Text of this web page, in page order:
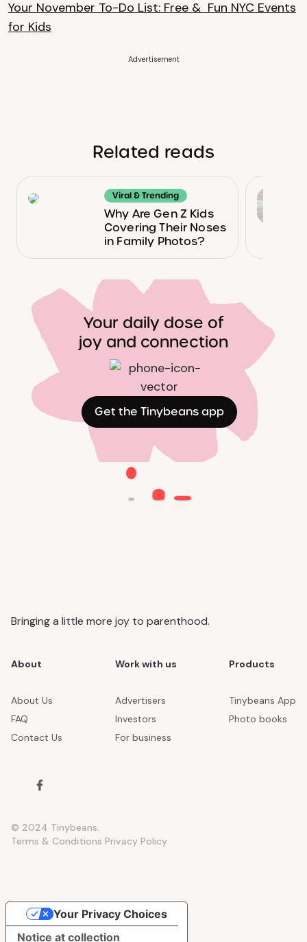
Your November To-Do List: Free & Fun NYC Events
for Kids
Advertisement
Related reads
Viral & Trending
Why Are Gen Z Kids
Covering Their Noses
in Family Photos?
Your daily dose of
joy and connection
Get the Tinybeans app
Bringing a little more joy to parenthood.
About
About Us
FAQ
Contact Us
Work with us
Advertisers
Investors
For business
Products
Tinybeans App
Photo books
© 2024 Tinybeans.
Terms & Conditions Privacy Policy
Notice at collection
Your Privacy Choices